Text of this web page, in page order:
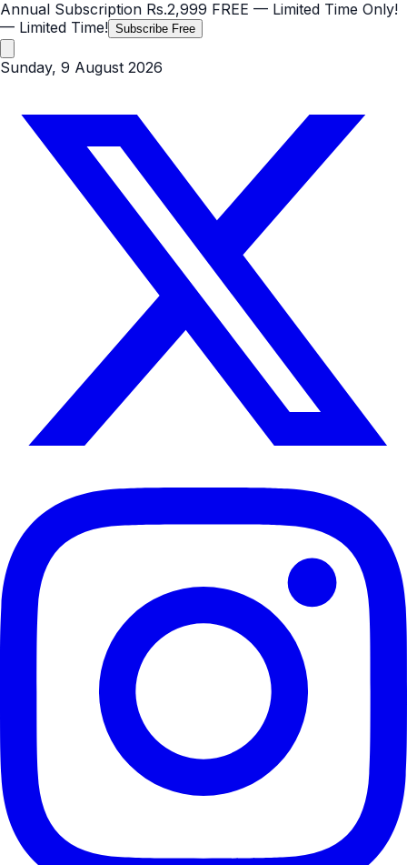
Annual Subscription Rs.2,999 FREE — Limited Time Only!
— Limited Time! Subscribe Free
Sunday, 9 August 2026